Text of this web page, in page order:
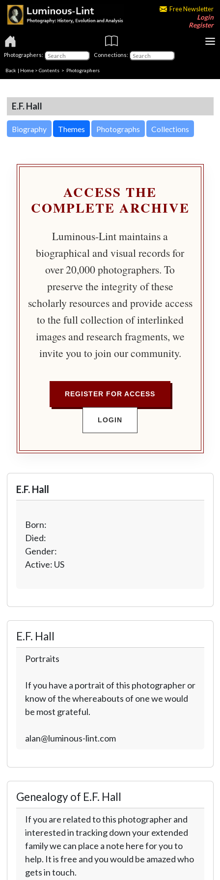
Free Newsletter
Login
Register
Photographers: Connections:
Back | Home > Contents > Photographers
E.F. Hall
Biography Themes Photographs Collections
ACCESS THE
COMPLETE ARCHIVE
Luminous-Lint maintains a
biographical and visual records for
over 20,000 photographers. To
preserve the integrity of these
scholarly resources and provide access
to the full collection of interlinked
images and research fragments, we
invite you to join our community.
REGISTER FOR ACCESS
LOGIN
E.F. Hall
Born:
Died:
Gender:
Active: US
E.F. Hall
Portraits
If you have a portrait of this photographer or
know of the whereabouts of one we would
be most grateful.
alan@luminous-lint.com
Genealogy of E.F. Hall
If you are related to this photographer and
interested in tracking down your extended
family we can place a note here for you to
help. It is free and you would be amazed who
gets in touch.